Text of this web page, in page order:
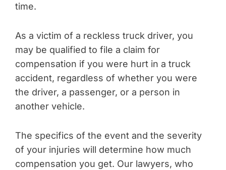
time.
As a victim of a reckless truck driver, you
may be qualified to file a claim for
compensation if you were hurt in a truck
accident, regardless of whether you were
the driver, a passenger, or a person in
another vehicle.
The specifics of the event and the severity
of your injuries will determine how much
compensation you get. Our lawyers, who